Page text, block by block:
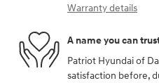
Warranty details
A name you can
Patriot Hyundai of
satisfaction before,